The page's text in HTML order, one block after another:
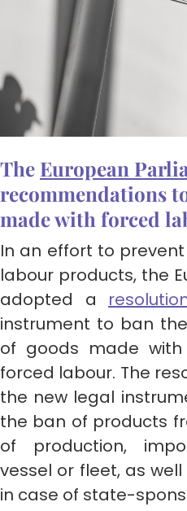
The European
recommendations
made with forced
In an effort to
labour products, the
adopted a
instrument to ban
of goods made
forced labour. The
the new legal
the ban of products
of production,
vessel or fleet, as
in case of state-